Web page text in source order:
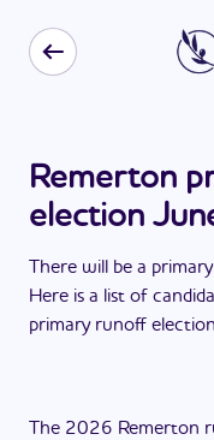
Remerton
election
There will be a
Here is a list of
primary runoff election
The 2026 Remerton